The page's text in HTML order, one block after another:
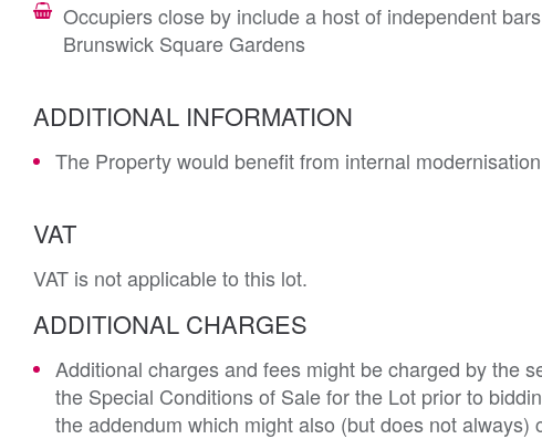
Occupiers close by include a host of independent
Brunswick Square Gardens
ADDITIONAL INFORMATION
The Property would benefit from internal
VAT
VAT is not applicable to this lot.
ADDITIONAL CHARGES
Additional charges and fees might be charged by the
the Special Conditions of Sale for the Lot prior to
the addendum which might also (but does not always)